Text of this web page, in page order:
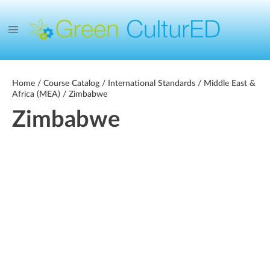
Home / Course Catalog / International Standards / Middle East &
Africa (MEA) / Zimbabwe
Zimbabwe